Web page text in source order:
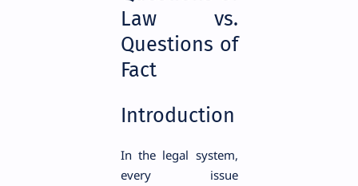
Law vs.
Questions of
Fact
Introduction
In the legal system,
every issue